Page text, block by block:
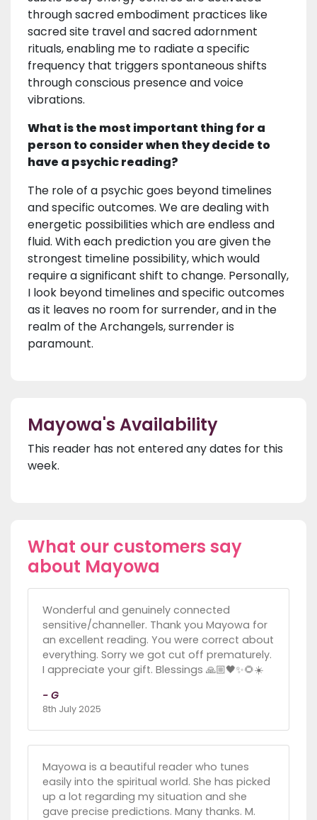
through sacred embodiment practices like
sacred site travel and sacred adornment
rituals, enabling me to radiate a specific
frequency that triggers spontaneous shifts
through conscious presence and voice
vibrations.
What is the most important thing for a
person to consider when they decide to
have a psychic reading?
The role of a psychic goes beyond timelines
and specific outcomes. We are dealing with
energetic possibilities which are endless and
fluid. With each prediction you are given the
strongest timeline possibility, which would
require a significant shift to change. Personally,
I look beyond timelines and specific outcomes
as it leaves no room for surrender, and in the
realm of the Archangels, surrender is
paramount.
Mayowa's Availability
This reader has not entered any dates for this
week.
What our customers say
about Mayowa
Wonderful and genuinely connected
sensitive/channeller. Thank you Mayowa for
an excellent reading. You were correct about
everything. Sorry we got cut off prematurely.
I appreciate your gift. Blessings 🙏🏼🖤✨🌻☀️
- G
8th July 2025
Mayowa is a beautiful reader who tunes
easily into the spiritual world. She has picked
up a lot regarding my situation and she
gave precise predictions. Many thanks. M.